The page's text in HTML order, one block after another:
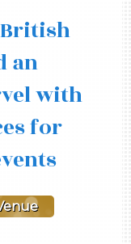
an
with
for